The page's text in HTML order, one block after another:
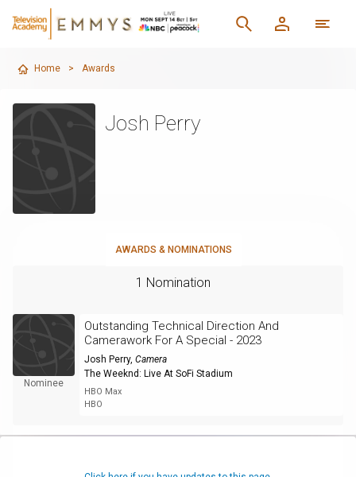
Home > Awards
Josh Perry
AWARDS & NOMINATIONS
1 Nomination
Nominee
Outstanding Technical Direction And
Camerawork For A Special - 2023
Josh Perry, Camera
The Weeknd: Live At SoFi Stadium
HBO Max
HBO